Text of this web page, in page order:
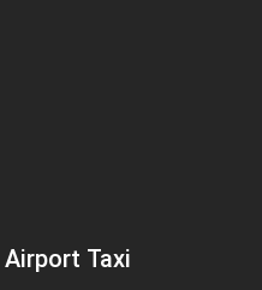
Airport Taxi